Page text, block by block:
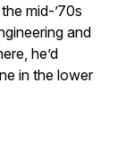
mid-’70s
and
he’d
in the lower